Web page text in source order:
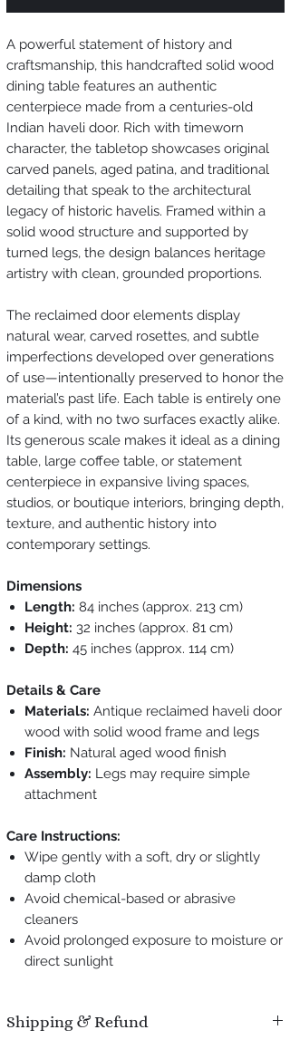
A powerful statement of history and
craftsmanship, this handcrafted solid wood
dining table features an authentic
centerpiece made from a centuries-old
Indian haveli door. Rich with timeworn
character, the tabletop showcases original
carved panels, aged patina, and traditional
detailing that speak to the architectural
legacy of historic havelis. Framed within a
solid wood structure and supported by
turned legs, the design balances heritage
artistry with clean, grounded proportions.
The reclaimed door elements display
natural wear, carved rosettes, and subtle
imperfections developed over generations
of use—intentionally preserved to honor the
material’s past life. Each table is entirely one
of a kind, with no two surfaces exactly alike.
Its generous scale makes it ideal as a dining
table, large coffee table, or statement
centerpiece in expansive living spaces,
studios, or boutique interiors, bringing depth,
texture, and authentic history into
contemporary settings.
Dimensions
Length: 84 inches (approx. 213 cm)
Height: 32 inches (approx. 81 cm)
Depth: 45 inches (approx. 114 cm)
Details & Care
Materials: Antique reclaimed haveli door
wood with solid wood frame and legs
Finish: Natural aged wood finish
Assembly: Legs may require simple
attachment
Care Instructions:
Wipe gently with a soft, dry or slightly
damp cloth
Avoid chemical-based or abrasive
cleaners
Avoid prolonged exposure to moisture or
direct sunlight
Shipping & Refund